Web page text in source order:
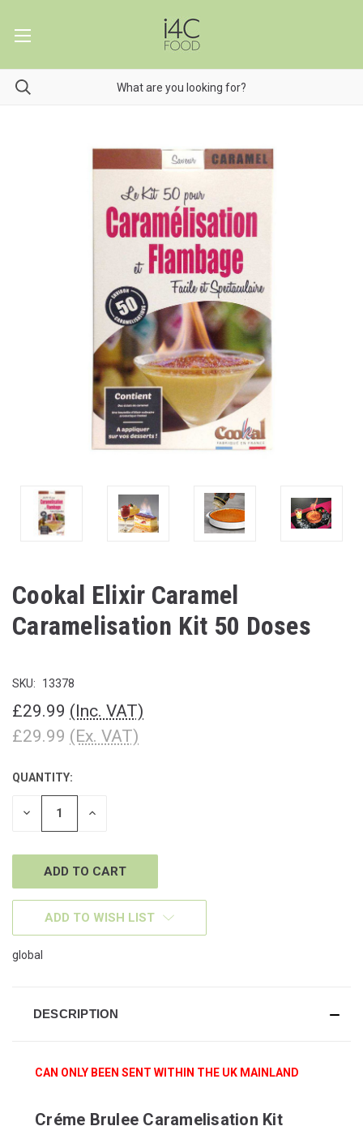
Cookal Elixir Caramel
Caramelisation Kit 50 Doses
SKU: 13378
£29.99 (Inc. VAT)
£29.99 (Ex. VAT)
CURRENT
STOCK:
QUANTITY:
DECREASE INCREASE
ADD TO WISH LIST
global
DESCRIPTION
CAN ONLY BEEN SENT WITHIN THE UK MAINLAND
Créme Brulee Caramelisation Kit